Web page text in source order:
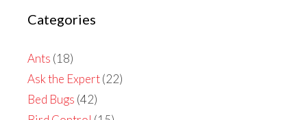
Categories
Ants (18)
Ask the Expert(22)
Bed Bugs (42)